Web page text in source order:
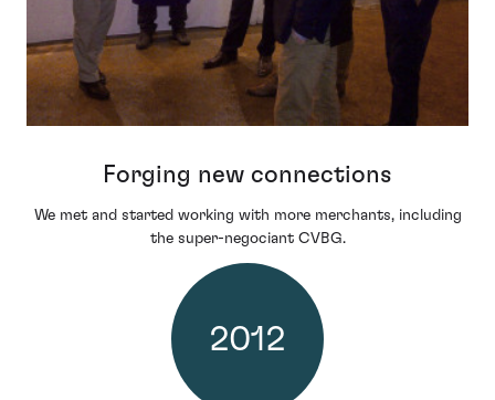
Forging new connections
We met and started working with more merchants, including
the super-negociant CVBG.
2012